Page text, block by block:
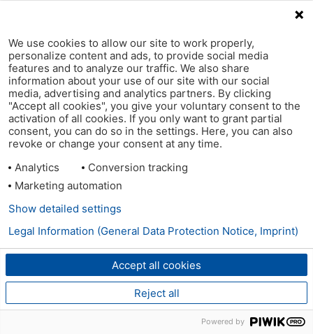
We use cookies to allow our site to work properly,
personalize content and ads, to provide social media
features and to analyze our traffic. We also share
information about your use of our site with our social
media, advertising and analytics partners. By clicking
"Accept all cookies", you give your voluntary consent to the
activation of all cookies. If you only want to grant partial
consent, you can do so in the settings. Here, you can also
revoke or change your consent at any time.
Analytics
Conversion tracking
Marketing automation
Accept all cookies
Reject all
Show detailed settings
Legal Information (General Data Protection Notice, Imprint)
Powered by